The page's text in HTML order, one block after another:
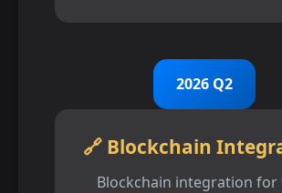
2026 Q2
🔗 Blockchain
Blockchain integration for